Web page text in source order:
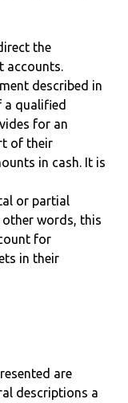
the
accounts.
described in
a qualified
for an
of their
in cash. It is
or partial
words, this
for
in their
are
descriptions a